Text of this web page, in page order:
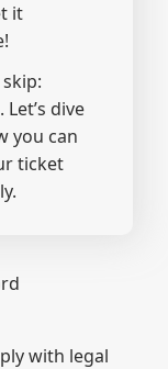
it
. Let’s dive
you can
ticket
with legal